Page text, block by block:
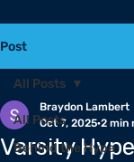
Post
All Posts
Behind the Hype
All Posts
Varsity
Braydon Lambert
Oct 7, 2025 2 min